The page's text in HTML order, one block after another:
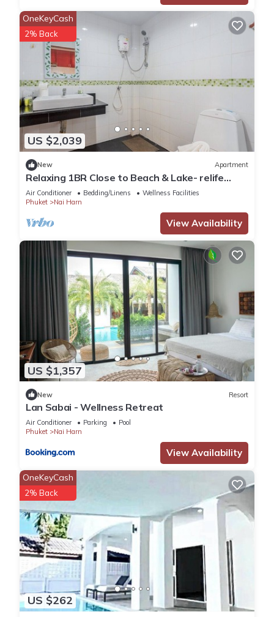
US $2,039
OneKeyCash
2% Back
New Apartment
Relaxing 1BR Close to Beach & Lake- relife
C200
Air Conditioner Bedding/Linens
Wellness Facilities
Phuket
Nai Harn
View Availability
US $1,357
New Resort
Lan Sabai - Wellness Retreat
Air Conditioner Parking
Pool
Phuket
Nai Harn
View Availability
US $262
OneKeyCash
2% Back